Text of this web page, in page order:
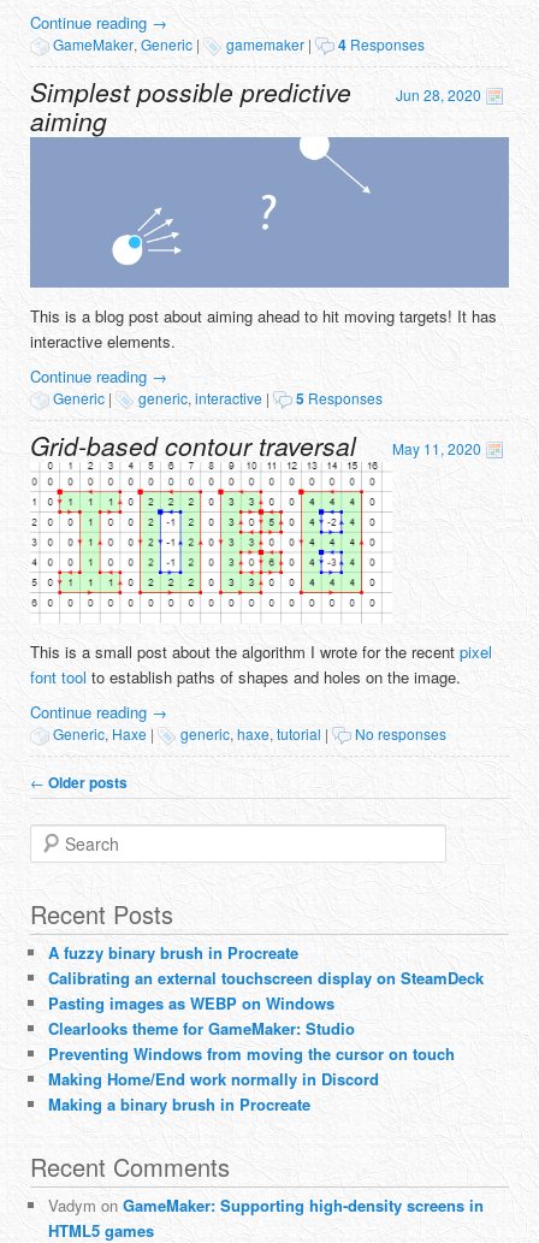
Continue reading →
GameMaker,Generic | gamemaker | 4 Responses
Jun 28, 2020
Simplest possible predictive
aiming
This is a blog post about aiming ahead to hit moving targets! It has
interactive elements.
Continue reading →
Generic | generic,interactive | 5 Responses
May 11, 2020
Grid-based contour traversal
This is a small post about the algorithm I wrote for the recentpixel
font tool to establish paths of shapes and holes on the image.
Continue reading →
Generic, Haxe | generic,haxe,tutorial | No responses
Post navigation
← Older posts
Search
Recent Posts
A fuzzy binary brush in Procreate
Calibrating an external touchscreen display on SteamDeck
Pasting images as WEBP on Windows
Clearlooks theme for GameMaker: Studio
Preventing Windows from moving the cursor on touch
Making Home/End work normally in Discord
Making a binary brush in Procreate
Recent Comments
Vadym onGameMaker: Supporting high-density screens in
HTML5 games